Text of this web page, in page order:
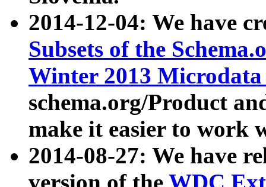
2014-12-04: We have
Subsets of the
Winter 2013
schema.org/Product
make it easier to work
2014-08-27: We have